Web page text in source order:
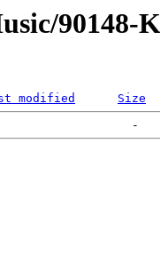
90148-
modified
Size